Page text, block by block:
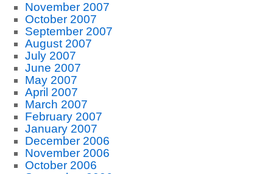
November 2007
October 2007
September 2007
August 2007
July 2007
June 2007
May 2007
April 2007
March 2007
February 2007
January 2007
December 2006
November 2006
October 2006